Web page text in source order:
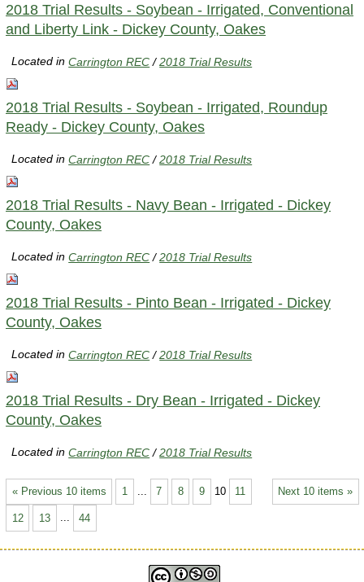
2018 Trial Results - Soybean - Irrigated, Conventional
and Liberty Link - Dickey County, Oakes
Located inCarrington REC /2018 Trial Results
2018 Trial Results - Soybean - Irrigated, Roundup
Ready - Dickey County, Oakes
Located inCarrington REC /2018 Trial Results
2018 Trial Results - Navy Bean - Irrigated - Dickey
County, Oakes
Located inCarrington REC /2018 Trial Results
2018 Trial Results - Pinto Bean - Irrigated - Dickey
County, Oakes
Located inCarrington REC /2018 Trial Results
2018 Trial Results - Dry Bean - Irrigated - Dickey
County, Oakes
Located inCarrington REC /2018 Trial Results
« Previous 10 items Next 10 items »
1 7 8 9 10 11
12 13 ... 44